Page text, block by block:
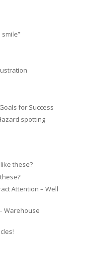
for Success
spotting
like these?
Attention – Well
– Warehouse